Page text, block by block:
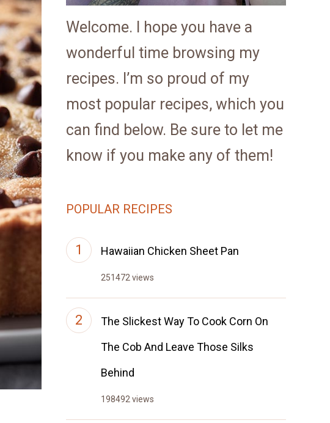
Welcome. I hope you have a
wonderful time browsing my
recipes. I’m so proud of my
most popular recipes, which you
can find below. Be sure to let me
know if you make any of them!
POPULAR RECIPES
Hawaiian Chicken Sheet Pan
251472 views
The Slickest Way To Cook Corn On
The Cob And Leave Those Silks
Behind
198492 views